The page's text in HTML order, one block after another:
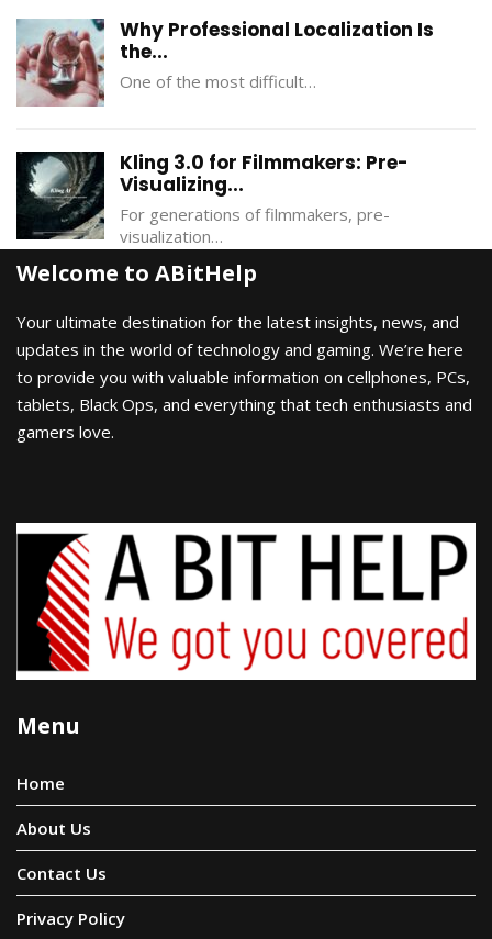
Why Professional Localization Is
the...
One of the most difficult…
Kling 3.0 for Filmmakers: Pre-
Visualizing...
For generations of filmmakers, pre-
visualization…
Welcome to ABitHelp
Your ultimate destination for the latest insights, news, and
updates in the world of technology and gaming. We’re here
to provide you with valuable information on cellphones, PCs,
tablets, Black Ops, and everything that tech enthusiasts and
gamers love.
Menu
Home
About Us
Contact Us
Privacy Policy